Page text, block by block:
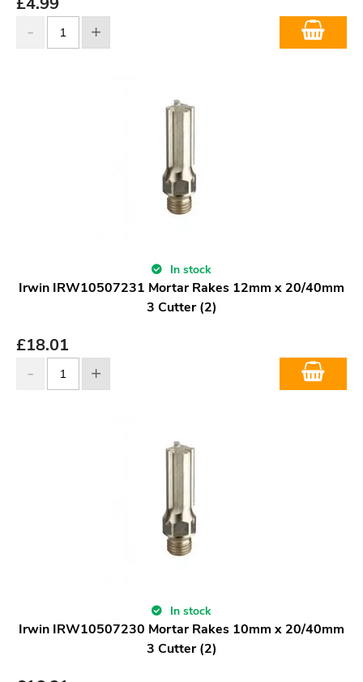
In stock
Irwin IRW10507231 Mortar Rakes 12mm x 20/40mm
3 Cutter (2)
£18.01
In stock
Irwin IRW10507230 Mortar Rakes 10mm x 20/40mm
3 Cutter (2)